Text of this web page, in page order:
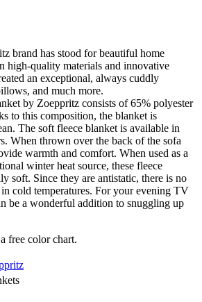
brand has stood for beautiful home
high-quality materials and innovative
an exceptional, always cuddly
and much more.
by Zoeppritz consists of 65% polyester
to this composition, the blanket is
The soft fleece blanket is available in
When thrown over the back of the sofa
warmth and comfort. When used as a
winter heat source, these fleece
soft. Since they are antistatic, there is no
cold temperatures. For your evening TV
be a wonderful addition to snuggling up
free color chart.